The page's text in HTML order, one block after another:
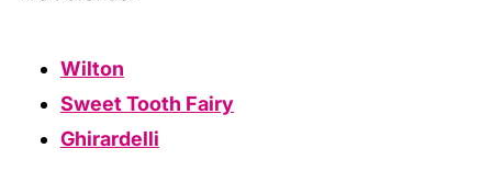
Wilton
Sweet Tooth Fairy
Ghirardelli